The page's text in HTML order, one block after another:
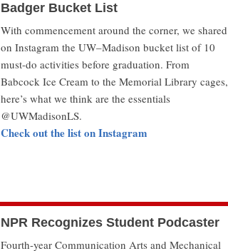
Badger Bucket List
With commencement around the corner, we shared
on Instagram the UW–Madison bucket list of 10
must-do activities before graduation. From
Babcock Ice Cream to the Memorial Library cages,
here’s what we think are the essentials
@UWMadisonLS.
Check out the list on Instagram
NPR Recognizes Student Podcaster
Fourth-year Communication Arts and Mechanical